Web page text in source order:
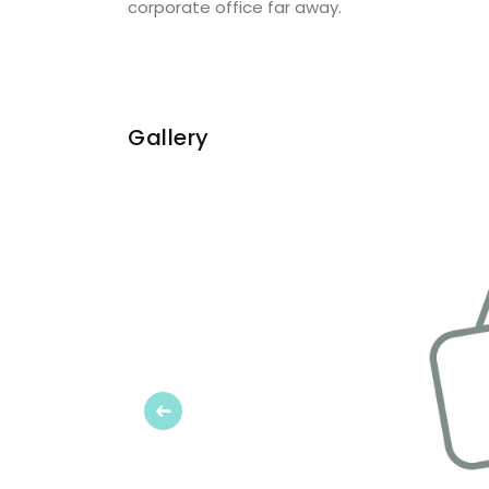
corporate office far away.
Gallery
Previous